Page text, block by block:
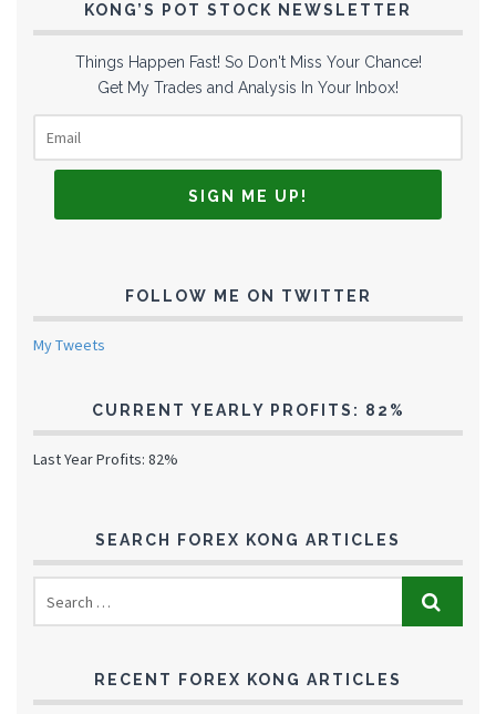
KONG’S POT STOCK NEWSLETTER
Things Happen Fast! So Don't Miss Your Chance!
Get My Trades and Analysis In Your Inbox!
FOLLOW ME ON TWITTER
My Tweets
CURRENT YEARLY PROFITS: 82%
Last Year Profits: 82%
SEARCH FOREX KONG ARTICLES
RECENT FOREX KONG ARTICLES